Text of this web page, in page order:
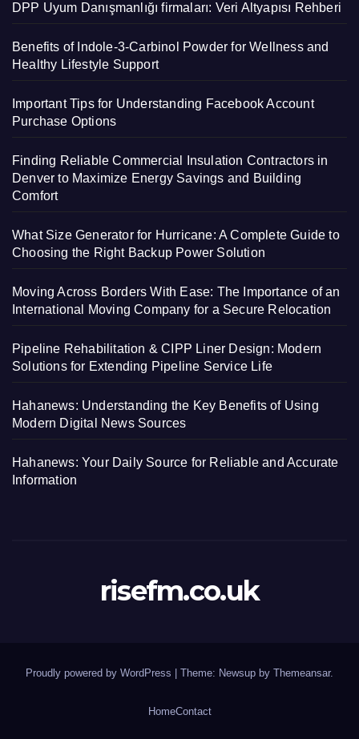
DPP Uyum Danışmanlığı firmaları: Veri Altyapısı Rehberi
Benefits of Indole-3-Carbinol Powder for Wellness and
Healthy Lifestyle Support
Important Tips for Understanding Facebook Account
Purchase Options
Finding Reliable Commercial Insulation Contractors in
Denver to Maximize Energy Savings and Building
Comfort
What Size Generator for Hurricane: A Complete Guide to
Choosing the Right Backup Power Solution
Moving Across Borders With Ease: The Importance of an
International Moving Company for a Secure Relocation
Pipeline Rehabilitation & CIPP Liner Design: Modern
Solutions for Extending Pipeline Service Life
Hahanews: Understanding the Key Benefits of Using
Modern Digital News Sources
Hahanews: Your Daily Source for Reliable and Accurate
Information
risefm.co.uk
Proudly powered by WordPress Theme: Newsup by Themeansar.
HomeContact